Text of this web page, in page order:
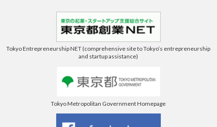
Tokyo Entrepreneurship NET (comprehensive site to Tokyo’s entrepreneurship
and startup assistance)
Tokyo Metropolitan Government Homepage